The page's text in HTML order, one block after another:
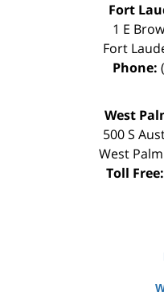
Fort
1 E
Fort
Phone:
West
500 S
West
Toll Free: